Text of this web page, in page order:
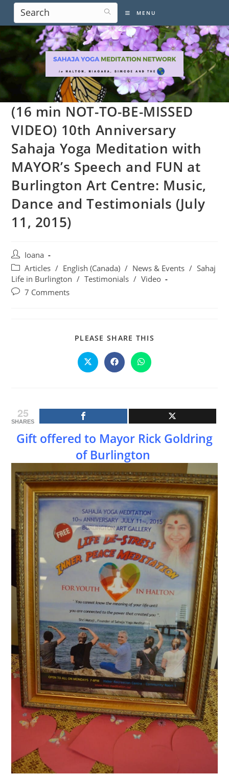
content
MENU
(16 min NOT-TO-BE-MISSED
VIDEO) 10th Anniversary
Sahaja Yoga Meditation with
MAYOR’s Speech and FUN at
Burlington Art Centre: Music,
Dance and Testimonials (July
11, 2015)
Post
author:
Ioana
Post
category:
Articles / English (Canada) / News & Events / Sahaj
Life in Burlington / Testimonials / Video
Post7 Comments
PLEASE SHARE THIS
Opens
in
Opens
in
Opens
in
25
SHARES
Gift offered to Mayor Rick Goldring
of Burlington